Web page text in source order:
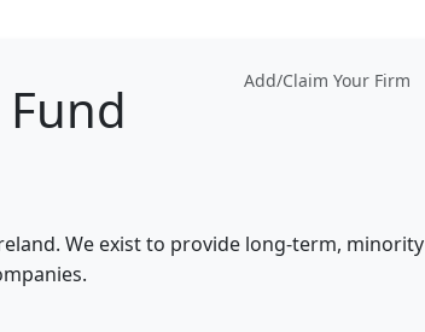
Add/Claim Your Firm
We exist to provide long-term, minority